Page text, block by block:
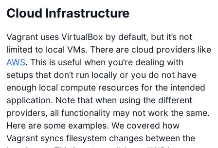
Cloud Infrastructure
Vagrant uses VirtualBox by default, but it’s not
limited to local VMs. There are cloud providers like
AWS. This is useful when you’re dealing with
setups that don’t run locally or you do not have
enough local compute resources for the intended
application. Note that when using the different
providers, all functionality may not work the same.
Here are some examples. We covered how
Vagrant syncs filesystem changes between the